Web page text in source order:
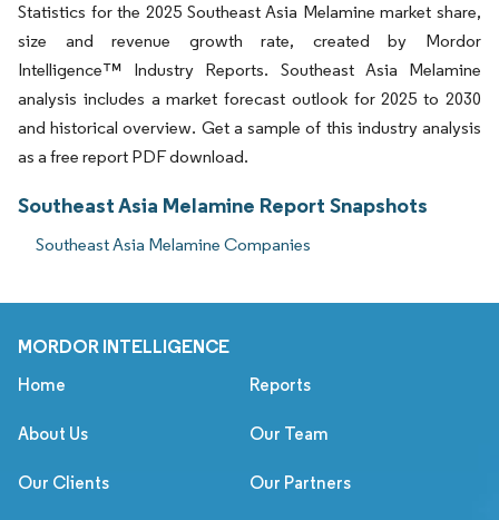
Statistics for the 2025 Southeast Asia Melamine market share,
size and revenue growth rate, created by Mordor
Intelligence™ Industry Reports. Southeast Asia Melamine
analysis includes a market forecast outlook for 2025 to 2030
and historical overview. Get a sample of this industry analysis
as a free report PDF download.
Southeast Asia Melamine Report Snapshots
Southeast Asia Melamine Companies
MORDOR INTELLIGENCE
Home Reports
About Us Our Team
Our Clients Our Partners